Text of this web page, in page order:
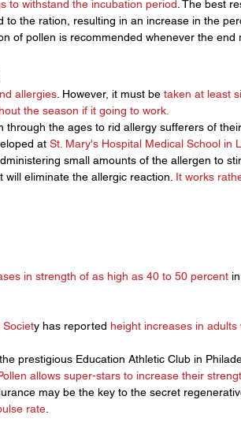
to withstand the incubation period . The best
the ration, resulting in an increase in the
of pollen is recommended whenever the end
allergies . However, it must be taken at least
the season if it going to work.
through the ages to rid allergy sufferers of
at St. Mary's Hospital Medical School in
small amounts of the allergen to
eliminate the allergic reaction. It works
in strength of as high as 40 to 50 percent
Society has reported height increases in adults
prestigious Education Athletic Club in
allows super-stars to increase their
may be the key to the secret
rate